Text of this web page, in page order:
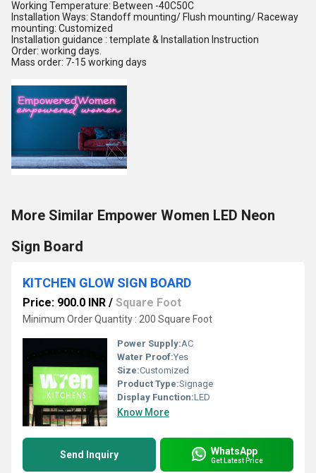
Working Temperature: Between -40C50C
Installation Ways: Standoff mounting/ Flush mounting/ Raceway
mounting: Customized
Installation guidance : template & Installation Instruction
Order: working days.
Mass order: 7-15 working days
More Similar Empower Women LED Neon
Sign Board
KITCHEN GLOW SIGN BOARD
Price: 900.0 INR / Square Foot
Minimum Order Quantity : 200 Square Foot
Power Supply:AC
Water Proof:Yes
Size:Customized
Product Type:Signage
Display Function:LED
Know More
Send Inquiry WhatsApp
Get Latest Price